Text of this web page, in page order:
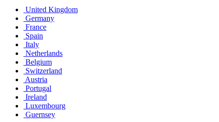
United Kingdom
Germany
France
Spain
Italy
Netherlands
Belgium
Switzerland
Austria
Portugal
Ireland
Luxembourg
Guernsey